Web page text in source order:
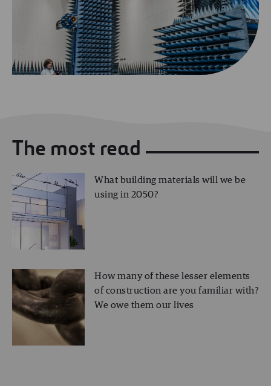
The most read
What building materials will we be
using in 2050?
How many of these lesser elements
of construction are you familiar with?
We owe them our lives